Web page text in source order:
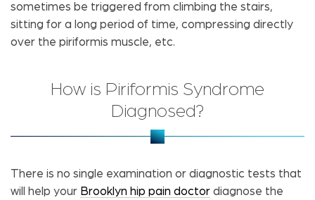
sometimes be triggered from climbing the stairs,
sitting for a long period of time, compressing directly
over the piriformis muscle, etc.
How is Piriformis Syndrome
Diagnosed?
There is no single examination or diagnostic tests that
will help your Brooklyn hip pain doctor diagnose the